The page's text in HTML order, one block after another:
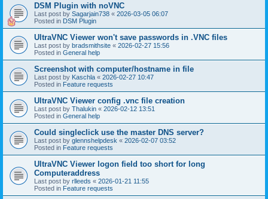
DSM Plugin with noVNC
Last post by Sagarjain738 « 2026-03-05 06:07
Posted in DSM Plugin
UltraVNC Viewer won't save passwords in .VNC files
Last post by bradsmithsite « 2026-02-27 15:56
Posted in General help
Screenshot with computer/hostname in file
Last post by Kaschla « 2026-02-27 10:47
Posted in Feature requests
UltraVNC Viewer config .vnc file creation
Last post by Thalukin « 2026-02-12 13:51
Posted in General help
Could singleclick use the master DNS server?
Last post by glennshelpdesk « 2026-02-07 03:52
Posted in Feature requests
UltraVNC Viewer logon field too short for long
Computeraddress
Last post by rlleeds « 2026-01-21 11:55
Posted in Feature requests